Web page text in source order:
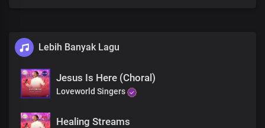
Lebih Banyak Lagu
Jesus Is Here (Choral)
Loveworld Singers
Healing Streams